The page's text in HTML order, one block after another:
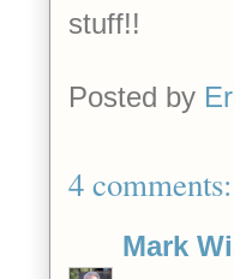
stuff!!
Posted by
4 comments:
Mark